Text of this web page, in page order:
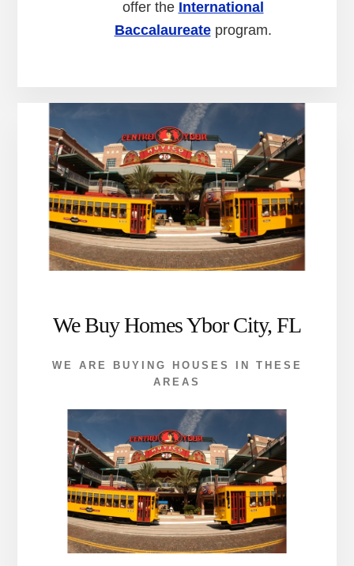
offer the International
Baccalaureateprogram.
We Buy Homes Ybor City, FL
WE ARE BUYING HOUSES IN THESE
AREAS